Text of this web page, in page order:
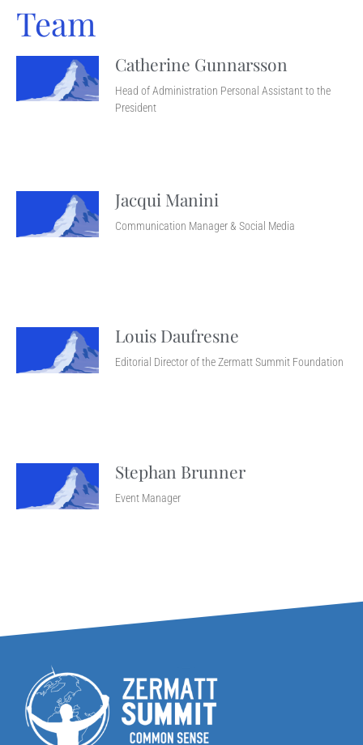
Team
Catherine Gunnarsson
Head of Administration Personal Assistant to the
President
Jacqui Manini
Communication Manager & Social Media
Louis Daufresne
Editorial Director of the Zermatt Summit Foundation
Stephan Brunner
Event Manager